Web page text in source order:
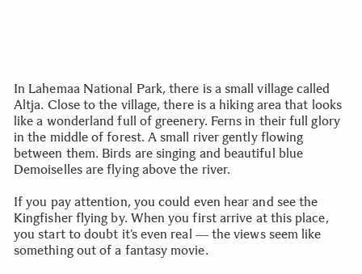
In Lahemaa National Park, there is a small village called
Altja. Close to the village, there is a hiking area that looks
like a wonderland full of greenery. Ferns in their full glory
in the middle of forest. A small river gently flowing
between them. Birds are singing and beautiful blue
Demoiselles are flying above the river.
If you pay attention, you could even hear and see the
Kingfisher flying by. When you first arrive at this place,
you start to doubt it’s even real ― the views seem like
something out of a fantasy movie.